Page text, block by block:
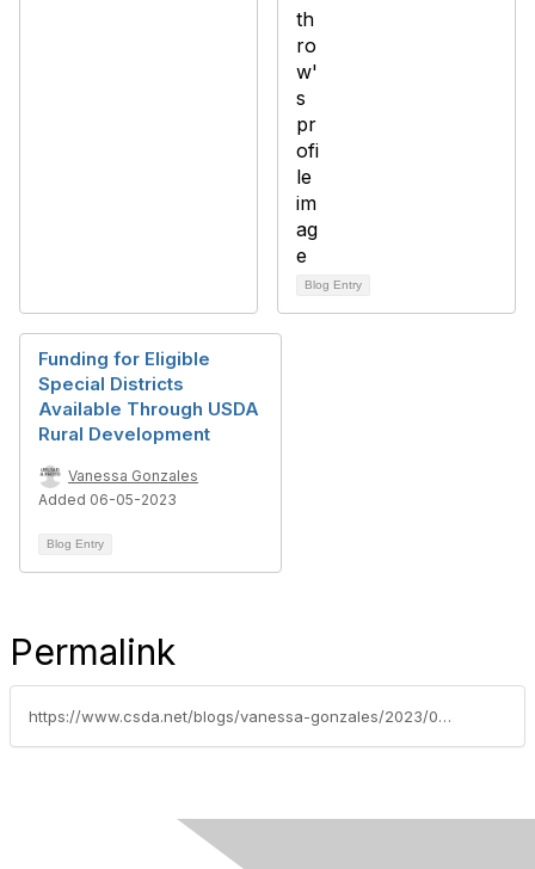
Blog Entry
Funding for Eligible
Special Districts
Available Through USDA
Rural Development
Vanessa Gonzales
Added 06-05-2023
Blog Entry
Permalink
https://www.csda.net/blogs/vanessa-gonzales/2023/05/08/over-30-legislative-offices-confirmed-to-meet-with